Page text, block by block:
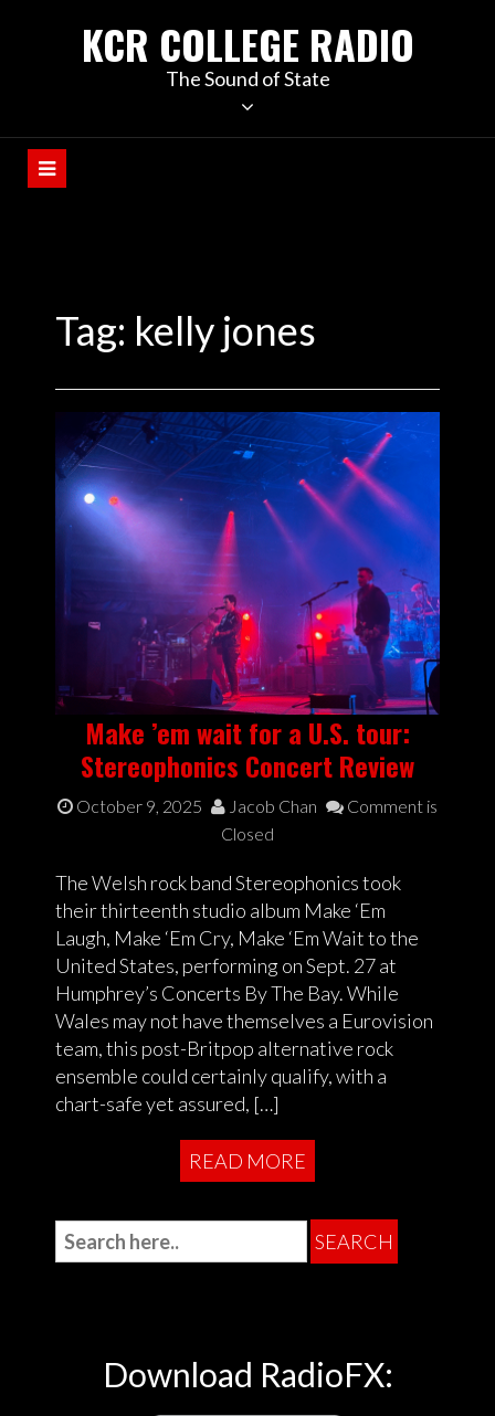
KCR COLLEGE RADIO
The Sound of State
Tag: kelly jones
Make ’em wait for a U.S. tour:
Stereophonics Concert Review
October 9, 2025 Jacob Chan
Comment is
Closed
The Welsh rock band Stereophonics took
their thirteenth studio album Make ‘Em
Laugh, Make ‘Em Cry, Make ‘Em Wait to the
United States, performing on Sept. 27 at
Humphrey’s Concerts By The Bay. While
Wales may not have themselves a Eurovision
team, this post-Britpop alternative rock
ensemble could certainly qualify, with a
chart-safe yet assured, […]
READ MORE
Download RadioFX: